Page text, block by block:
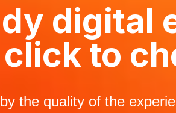
digital
click to
the quality of the